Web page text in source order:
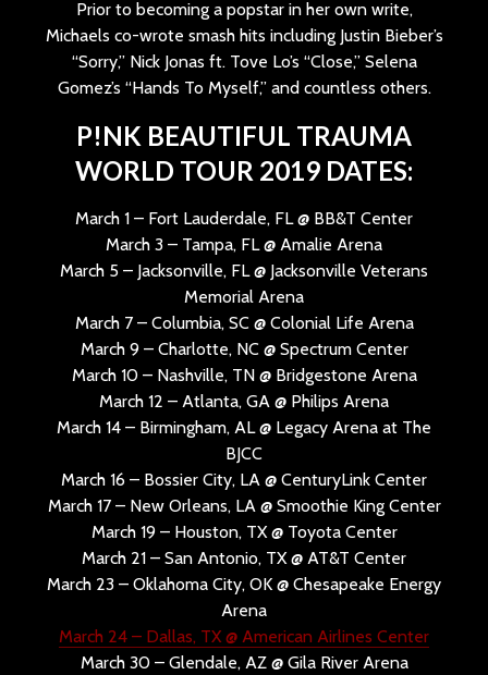
Prior to becoming a popstar in her own write,
Michaels co-wrote smash hits including Justin Bieber’s
“Sorry,” Nick Jonas ft. Tove Lo’s “Close,” Selena
Gomez’s “Hands To Myself,” and countless others.
P!NK BEAUTIFUL TRAUMA
WORLD TOUR 2019 DATES:
March 1 – Fort Lauderdale, FL @ BB&T Center
March 3 – Tampa, FL @ Amalie Arena
March 5 – Jacksonville, FL @ Jacksonville Veterans
Memorial Arena
March 7 – Columbia, SC @ Colonial Life Arena
March 9 – Charlotte, NC @ Spectrum Center
March 10 – Nashville, TN @ Bridgestone Arena
March 12 – Atlanta, GA @ Philips Arena
March 14 – Birmingham, AL @ Legacy Arena at The
BJCC
March 16 – Bossier City, LA @ CenturyLink Center
March 17 – New Orleans, LA @ Smoothie King Center
March 19 – Houston, TX @ Toyota Center
March 21 – San Antonio, TX @ AT&T Center
March 23 – Oklahoma City, OK @ Chesapeake Energy
Arena
March 24 – Dallas, TX @ American Airlines Center
March 30 – Glendale, AZ @ Gila River Arena